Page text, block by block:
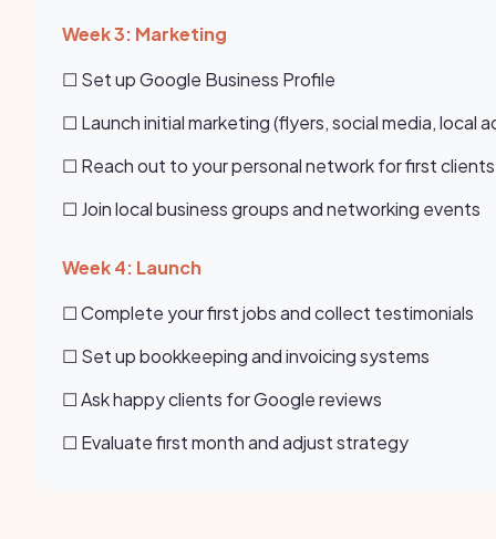
Week 3: Marketing
☐ Set up Google Business Profile
☐ Launch initial marketing (flyers, social media, local
☐ Reach out to your personal network for first clients
☐ Join local business groups and networking events
Week 4: Launch
☐ Complete your first jobs and collect testimonials
☐ Set up bookkeeping and invoicing systems
☐ Ask happy clients for Google reviews
☐ Evaluate first month and adjust strategy